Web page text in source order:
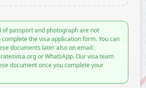
of passport and photograph are not
the visa application form. You can
documents later also on email:
or WhatsApp. Our visa team
document once you complete your